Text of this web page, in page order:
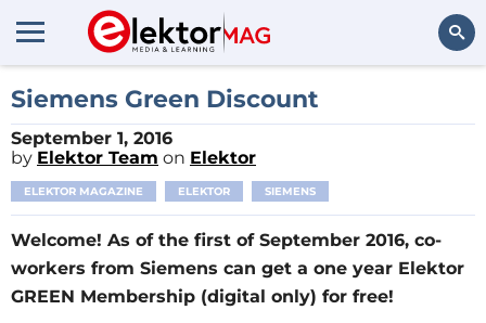
Siemens Green Discount
September 1, 2016
by Elektor Team on Elektor
ELEKTOR MAGAZINE ELEKTOR SIEMENS
Welcome! As of the first of September 2016, co-
workers from Siemens can get a one year Elektor
GREEN Membership (digital only) for free!